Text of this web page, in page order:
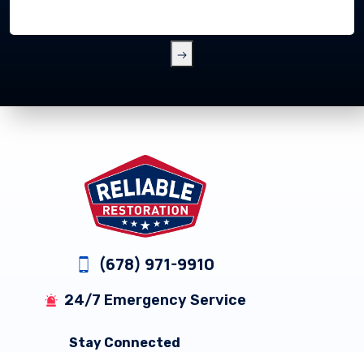
(678) 971-9910
24/7 Emergency Service
Stay Connected